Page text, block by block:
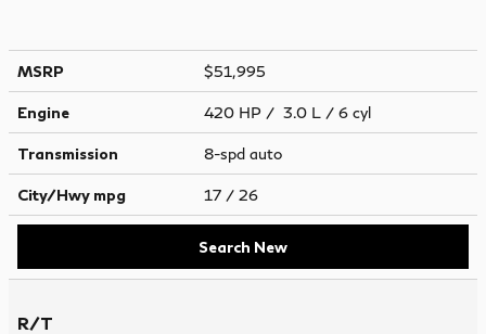
MSRP $51,995
Engine 420 HP / 3.0 L / 6 cyl
Transmission 8-spd auto
City/Hwy mpg 17 / 26
Search New
R/T